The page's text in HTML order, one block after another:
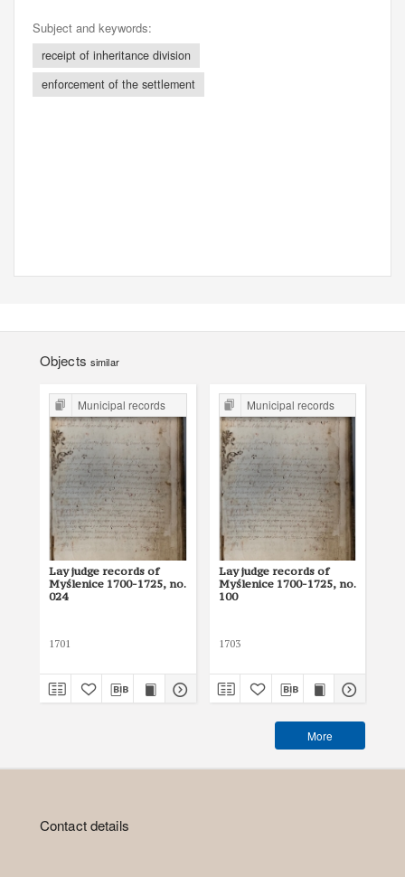
Subject and keywords:
receipt of inheritance division
enforcement of the settlement
Objects similar
Municipal records
Lay judge records of
Myślenice 1700-1725, no.
024
1701
Municipal records
Lay judge records of
Myślenice 1700-1725, no.
100
1703
More
Contact details